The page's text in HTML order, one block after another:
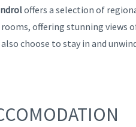
offers a selection of
offering stunning views
choose to stay in and